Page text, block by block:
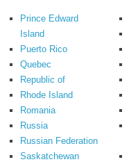
Prince Edward
Island
Puerto Rico
Quebec
Republic of
Rhode Island
Romania
Russia
Russian Federation
Saskatchewan